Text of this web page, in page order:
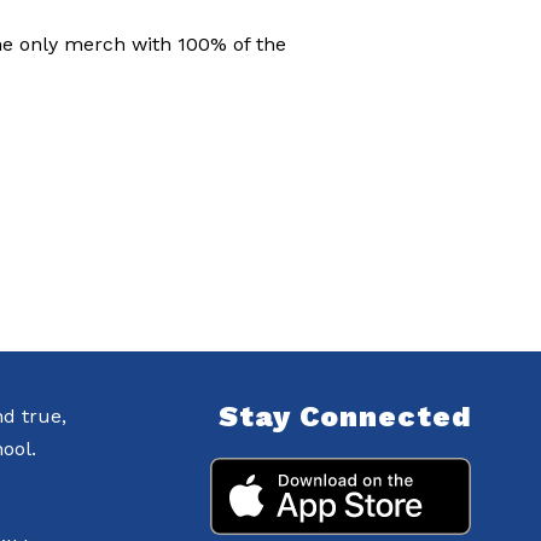
only merch with 100% of the
true,
Stay Connected